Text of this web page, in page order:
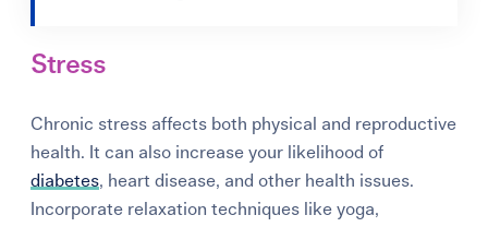
Stress
Chronic stress affects both physical and reproductive
health. It can also increase your likelihood of
diabetes, heart disease, and other health issues.
Incorporate relaxation techniques like yoga,